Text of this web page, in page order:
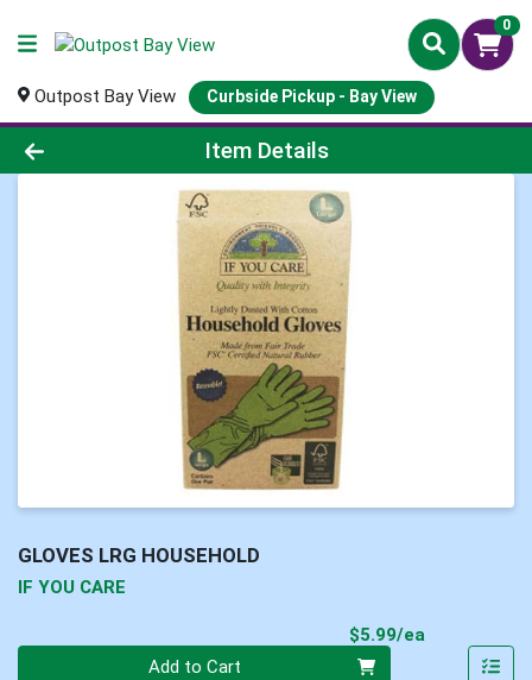
0
Outpost Bay View Curbside Pickup - Bay View
Product Details Page
Item Details
GLOVES LRG HOUSEHOLD
IF YOU CARE
$5.99/ea
Add to Cart